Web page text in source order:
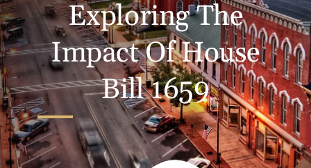
Exploring The
Impact Of House
Bill 1659